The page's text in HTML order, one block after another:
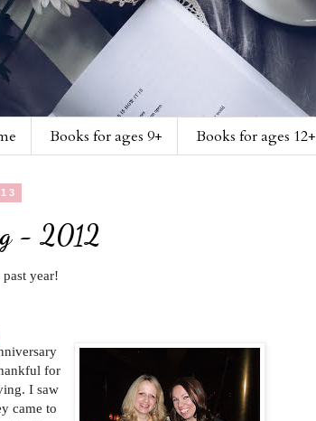
Books for ages 9+ Books for ages 12+
- 2012
year!
for
I saw
came to